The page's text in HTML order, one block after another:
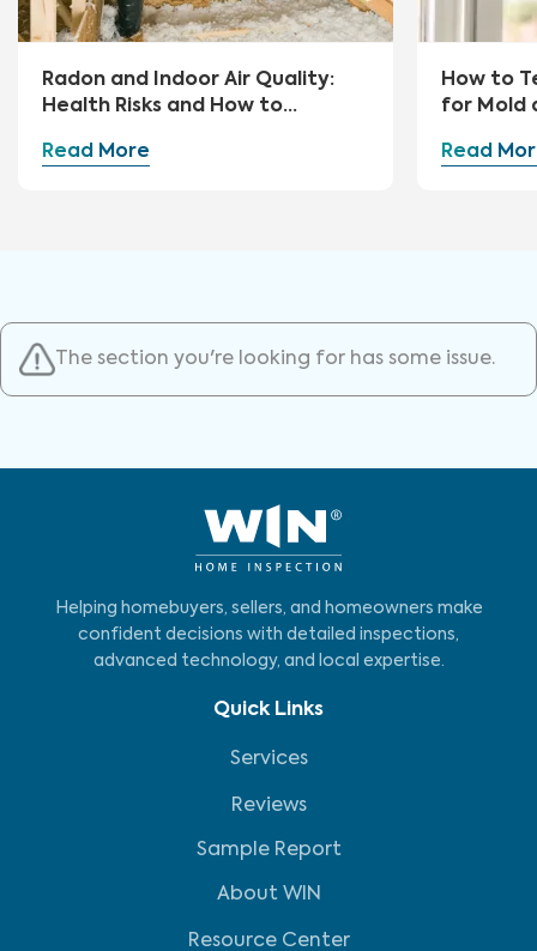
Radon and Indoor Air Quality:
Health Risks and How to
Read More
How to
for Mold
Read
The section you're looking for has some issue.
Helping homebuyers, sellers, and homeowners make
confident decisions with detailed inspections,
advanced technology, and local expertise.
Quick Links
Services
Reviews
Sample Report
About WIN
Resource Center